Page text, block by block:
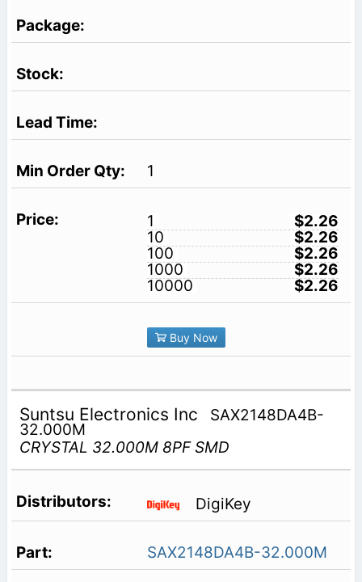
1
1
$2.26
10
$2.26
100
$2.26
1000
$2.26
10000
$2.26
Buy Now
Suntsu Electronics Inc SAX2148DA4B-
32.000M
CRYSTAL 32.000M 8PF SMD
DigiKey
SAX2148DA4B-32.000M